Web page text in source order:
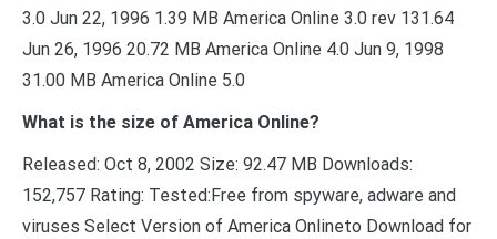
3.0 Jun 22, 1996 1.39 MB America Online 3.0 rev 131.64
Jun 26, 1996 20.72 MB America Online 4.0 Jun 9, 1998
31.00 MB America Online 5.0
What is the size of America Online?
Released: Oct 8, 2002 Size: 92.47 MB Downloads:
152,757 Rating: Tested:Free from spyware, adware and
viruses Select Version of America Onlineto Download for